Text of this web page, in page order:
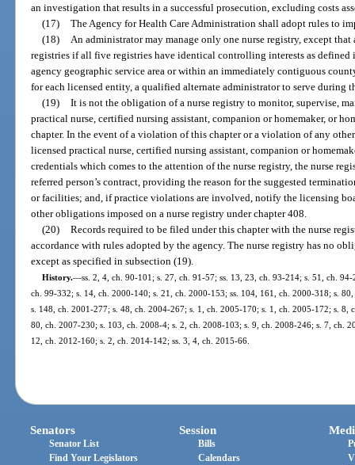
an investigation that results in a successful prosecution, excluding costs
(17) The Agency for Health Care Administration shall adopt rules to
(18)
An administrator may manage only one nurse registry, except
registries if all five registries have identical controlling interests as defined
agency geographic service area or within an immediately contiguous
for each licensed entity, a qualified alternate administrator to serve during
(19) It is not the obligation of a nurse registry to monitor, supervise,
practical nurse, certified nursing assistant, companion or homemaker, or
chapter. In the event of a violation of this chapter or a violation of any
licensed practical nurse, certified nursing assistant, companion or
credentials which comes to the attention of the nurse registry, the nurse
referred person’s contract, providing the reason for the suggested
or facilities; and, if practice violations are involved, notify the licensing
other obligations imposed on a nurse registry under chapter 408.
(20) Records required to be filed under this chapter with the nurse
accordance with rules adopted by the agency. The nurse registry has no
except as specified in subsection (19).
History.—ss. 2, 4, ch. 90-101; s. 27, ch. 91-57; ss. 13, 23, ch. 93-214; s. 51, ch.
ch. 99-332; s. 14, ch. 2000-140; s. 21, ch. 2000-153; ss. 104, 161, ch. 2000-318; s.
s. 148, ch. 2001-277; s. 48, ch. 2004-267; s. 1, ch. 2005-170; s. 1, ch. 2005-172; s.
80, ch. 2007-230; s. 103, ch. 2008-4; s. 2, ch. 2008-103; s. 9, ch. 2008-246; s. 7, ch.
12, ch. 2012-160; s. 2, ch. 2014-142; ss. 3, 4, ch. 2015-66.
Senators
Senator List
Find Your Legislators
Session
Bills
Calendars